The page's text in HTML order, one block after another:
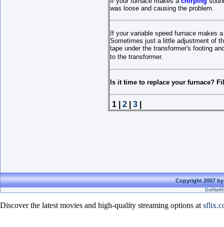
was loose and causing the problem.
If your variable speed furnace makes
Sometimes just a little adjustment of
tape under the transformer's footing
to the transformer.
Is it time to replace your furnace?
1 | 2 3
Copyright 2007
Discover the latest movies and high-quality streaming options at